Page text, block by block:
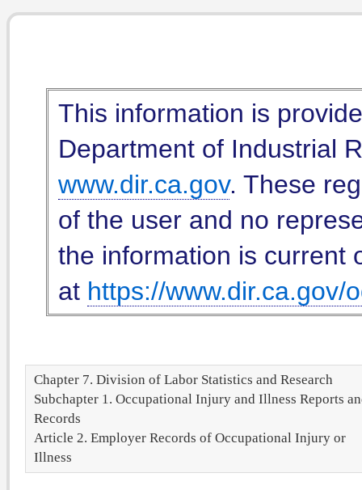
This information is
Department of Industrial
www.dir.ca.gov. These
of the user and no
the information is current
at https://www.dir.ca.gov/
Chapter 7. Division of Labor Statistics and Research
Subchapter 1. Occupational Injury and Illness Reports
Records
Article 2. Employer Records of Occupational Injury or
Illness